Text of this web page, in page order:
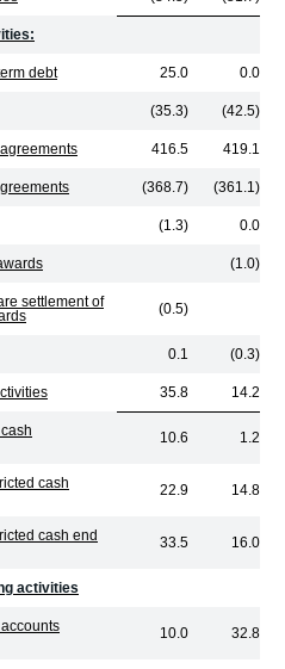
debt 25.0 0.0
(35.3) (42.5)
416.5 419.1
(368.7) (361.1)
(1.3) 0.0
(1.0)
settlement of
(0.5)
0.1 (0.3)
35.8 14.2
10.6 1.2
cash
22.9 14.8
cash end
33.5 16.0
activities
10.0 32.8